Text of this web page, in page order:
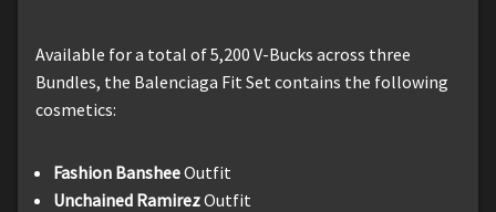
Available for a total of 5,200 V-Bucks across three
Bundles, the Balenciaga Fit Set contains the following
cosmetics:
Fashion BansheeOutfit
Unchained RamirezOutfit